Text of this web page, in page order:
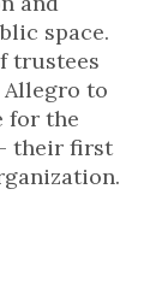
space.
trustees
Allegro to
for the
their first